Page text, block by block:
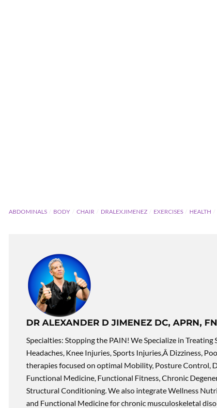
ABDOMINALS BODY CHAIR DRALEXJIMENEZ EXERCISES HEALTH
DR ALEXANDER D JIMENEZ DC, APRN,
Specialties: Stopping the PAIN! We Specialize in Treating
Headaches, Knee Injuries, Sports Injuries,Â Dizziness,
therapies focused on optimal Mobility, Posture Control,
Functional Medicine, Functional Fitness, Chronic
Structural Conditioning. We also integrate Wellness
and Functional Medicine for chronic musculoskeletal